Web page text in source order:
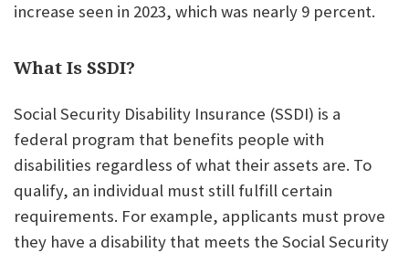
increase seen in 2023, which was nearly 9 percent.
What Is SSDI?
Social Security Disability Insurance (SSDI) is a
federal program that benefits people with
disabilities regardless of what their assets are. To
qualify, an individual must still fulfill certain
requirements. For example, applicants must prove
they have a disability that meets the Social Security